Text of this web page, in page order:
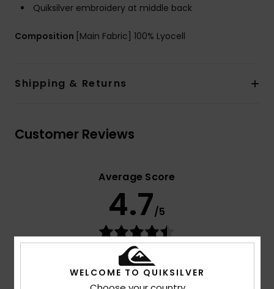
Quiksilver embroidery at middle back
Composition [Main Fabric] 100% Lyocell
Shipping & Returns
Customer Reviews
Average Score
4.7/5
3 verified reviews
67% of our customers recommend this product
WELCOME TO QUIKSILVER